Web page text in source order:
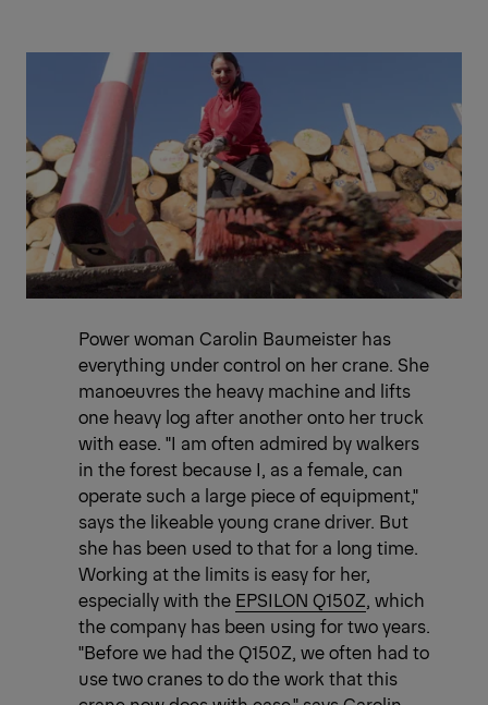
Power woman Carolin Baumeister has
everything under control on her crane. She
manoeuvres the heavy machine and lifts
one heavy log after another onto her truck
with ease. "I am often admired by walkers
in the forest because I, as a female, can
operate such a large piece of equipment,"
says the likeable young crane driver. But
she has been used to that for a long time.
Working at the limits is easy for her,
especially with the EPSILON Q150Z, which
the company has been using for two years.
"Before we had the Q150Z, we often had to
use two cranes to do the work that this